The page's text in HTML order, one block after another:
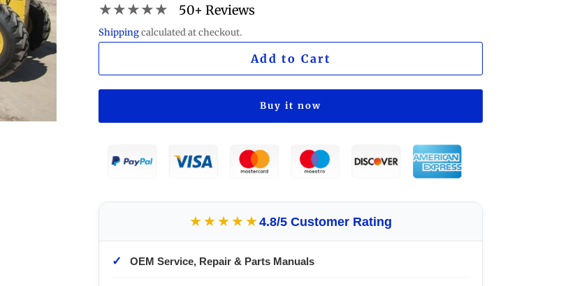
★★★★★ 50+ Reviews
Shippingcalculated at checkout.
Add to Cart
Buy it now
★★★★★4.8/5 Customer Rating
✓ OEM Service, Repair & Parts Manuals